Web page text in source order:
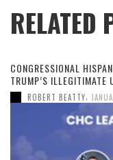
RELATED
CONGRESSIONAL
TRUMP’S ILLEGITIMATE
ROBERT BEATTY